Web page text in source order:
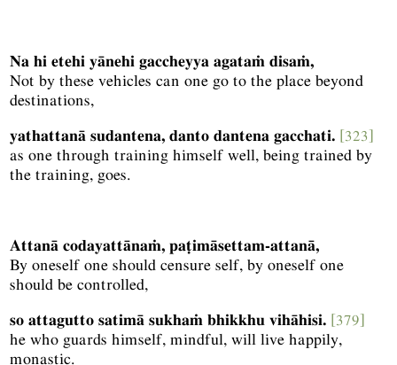
Na hi etehi yānehi gaccheyya agataṁ disaṁ,
Not by these vehicles can one go to the place beyond
destinations,
yathattanā sudantena, danto dantena gacchati. [323]
as one through training himself well, being trained by
the training, goes.
Attanā codayattānaṁ, paṭimāsettam-attanā,
By oneself one should censure self, by oneself one
should be controlled,
so attagutto satimā sukhaṁ bhikkhu vihāhisi. [379]
he who guards himself, mindful, will live happily,
monastic.